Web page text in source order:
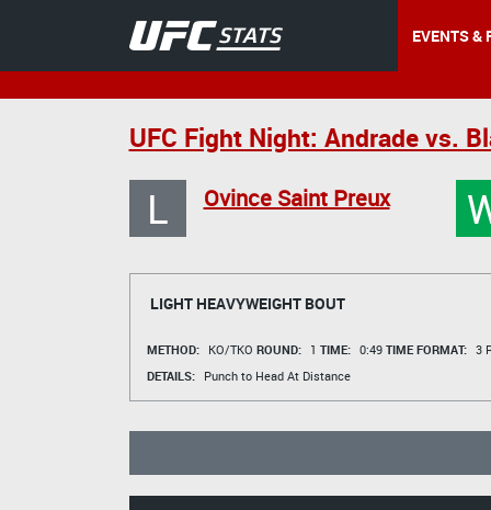
EVENTS &
UFC Fight Night: Andrade vs.
L Ovince Saint Preux
LIGHT HEAVYWEIGHT BOUT
METHOD: KO/TKO ROUND: 1 TIME: 0:49 TIME FORMAT: 3
DETAILS:
Punch to Head At Distance